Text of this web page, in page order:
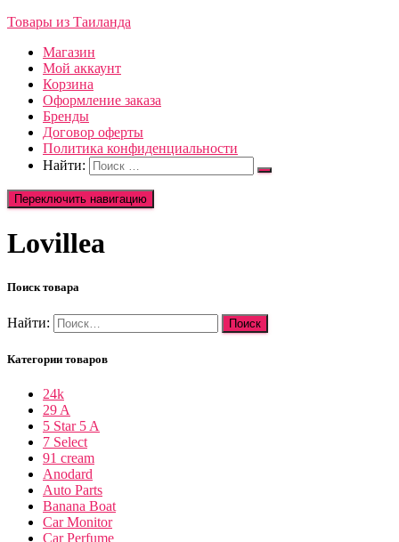
Товары из Таиланда
Магазин
Мой аккаунт
Корзина
Оформление заказа
Бренды
Договор оферты
Политика конфиденциальности
Найти:
Переключить навигацию
Lovillea
Поиск товара
Найти:
Категории товаров
24k
29 A
5 Star 5 A
7 Select
91 cream
Anodard
Auto Parts
Banana Boat
Car Monitor
Car Perfume